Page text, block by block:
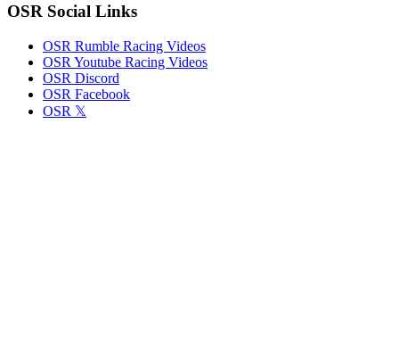
OSR Social Links
OSR Rumble Racing Videos
OSR Youtube Racing Videos
OSR Discord
OSR Facebook
OSR 𝕏